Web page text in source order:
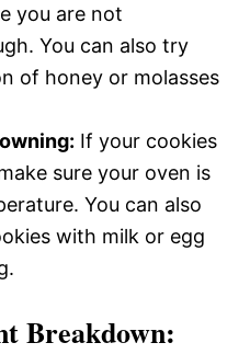
you are not
You can also try
of honey or molasses
If your cookies
sure your oven is
You can also
with milk or egg
Breakdown: